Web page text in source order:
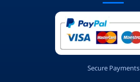
Secure Payments